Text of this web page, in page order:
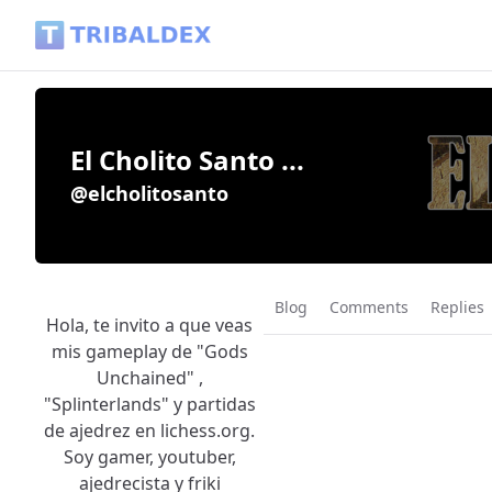
El Cholito Santo ...
@elcholitosanto
Hola, te invito a que veas
mis gameplay de "Gods
Unchained" ,
"Splinterlands" y partidas
de ajedrez en lichess.org.
Soy gamer, youtuber,
ajedrecista y friki
Blog Comments Replies